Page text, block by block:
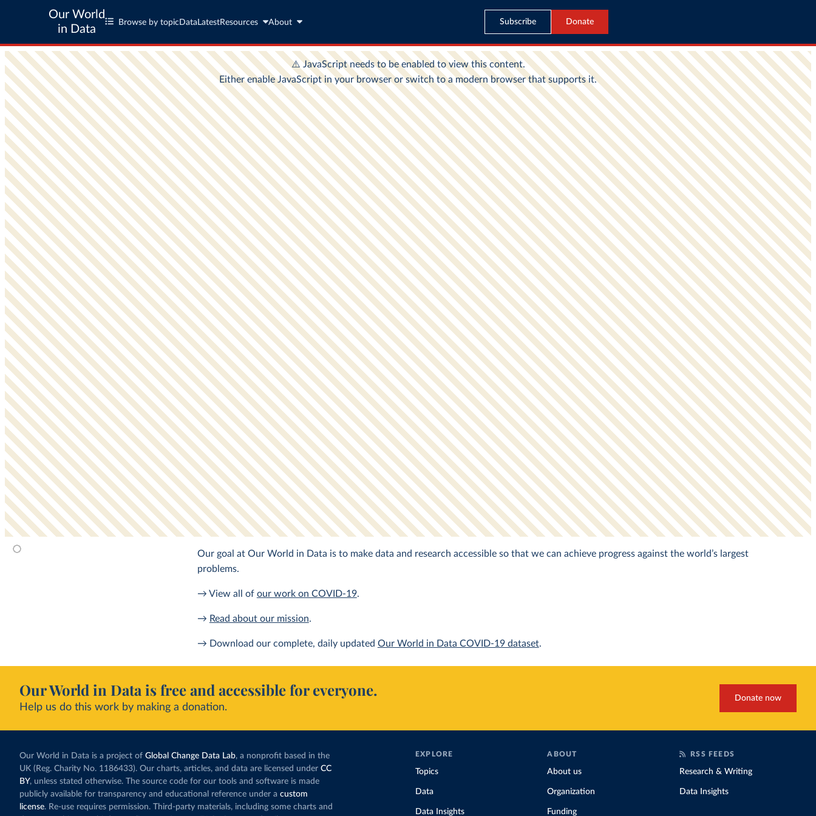
Our World
in Data
Browse by topic Data LatestResources About Subscribe Donate
Our goal at Our World in Data is to make data and research accessible so that we can achieve progress against the world’s largest
problems.
→ View all of our work on COVID-19.
→ Read about our mission.
→ Download our complete, daily updated Our World in Data COVID-19 dataset.
Our World in Data is free and accessible for everyone.
Help us do this work by making a donation.
Donate now
Our World in Data is a project of Global Change Data Lab, a nonprofit based in the
UK (Reg. Charity No. 1186433). Our charts, articles, and data are licensed under CC
BY, unless stated otherwise. The source code for our tools and software is made
publicly available for transparency and educational reference under a custom
license. Re-use requires permission. Third-party materials, including some charts and
EXPLORE
Topics
Data
Data Insights
ABOUT
About us
Organization
Funding
RSS FEEDS
Research & Writing
Data Insights